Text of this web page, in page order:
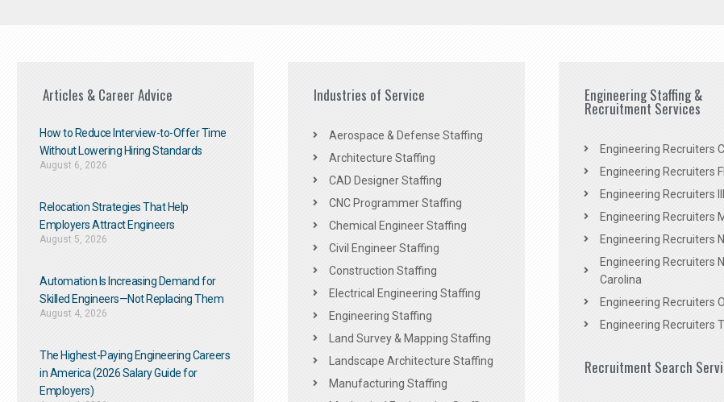
Articles & Career Advice
How to Reduce Interview-to-Offer Time
Without Lowering Hiring Standards
August 6, 2026
Relocation Strategies That Help
Employers Attract Engineers
August 5, 2026
Automation Is Increasing Demand for
Skilled Engineers—Not Replacing Them​
August 4, 2026
The Highest-Paying Engineering Careers
in America (2026 Salary Guide for
Employers)
Industries of Service
Aerospace & Defense Staffing
Architecture Staffing
CAD Designer Staffing
CNC Programmer Staffing
Chemical Engineer Staffing
Civil Engineer Staffing
Construction Staffing
Electrical Engineering Staffing
Engineering Staffing
Land Survey & Mapping Staffing
Landscape Architecture Staffing
Manufacturing Staffing
Engineering Staffing &
Recruitment Services
Engineering Recruiters
Engineering Recruiters
Engineering Recruiters
Engineering Recruiters
Engineering Recruiters
Engineering Recruiters
Carolina
Engineering Recruiters
Engineering Recruiters
Recruitment Search